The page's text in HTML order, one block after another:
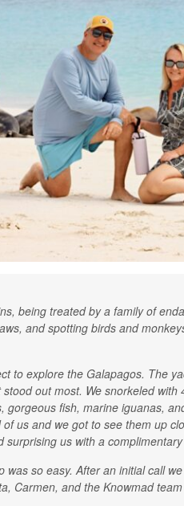
being treated by a family of
and spotting birds and
to explore the Galapagos. The
out most. We snorkeled
gorgeous fish, marine iguanas,
us and we got to see them up
surprising us with a
was so easy. After an initial call
Carmen, and the Knowmad